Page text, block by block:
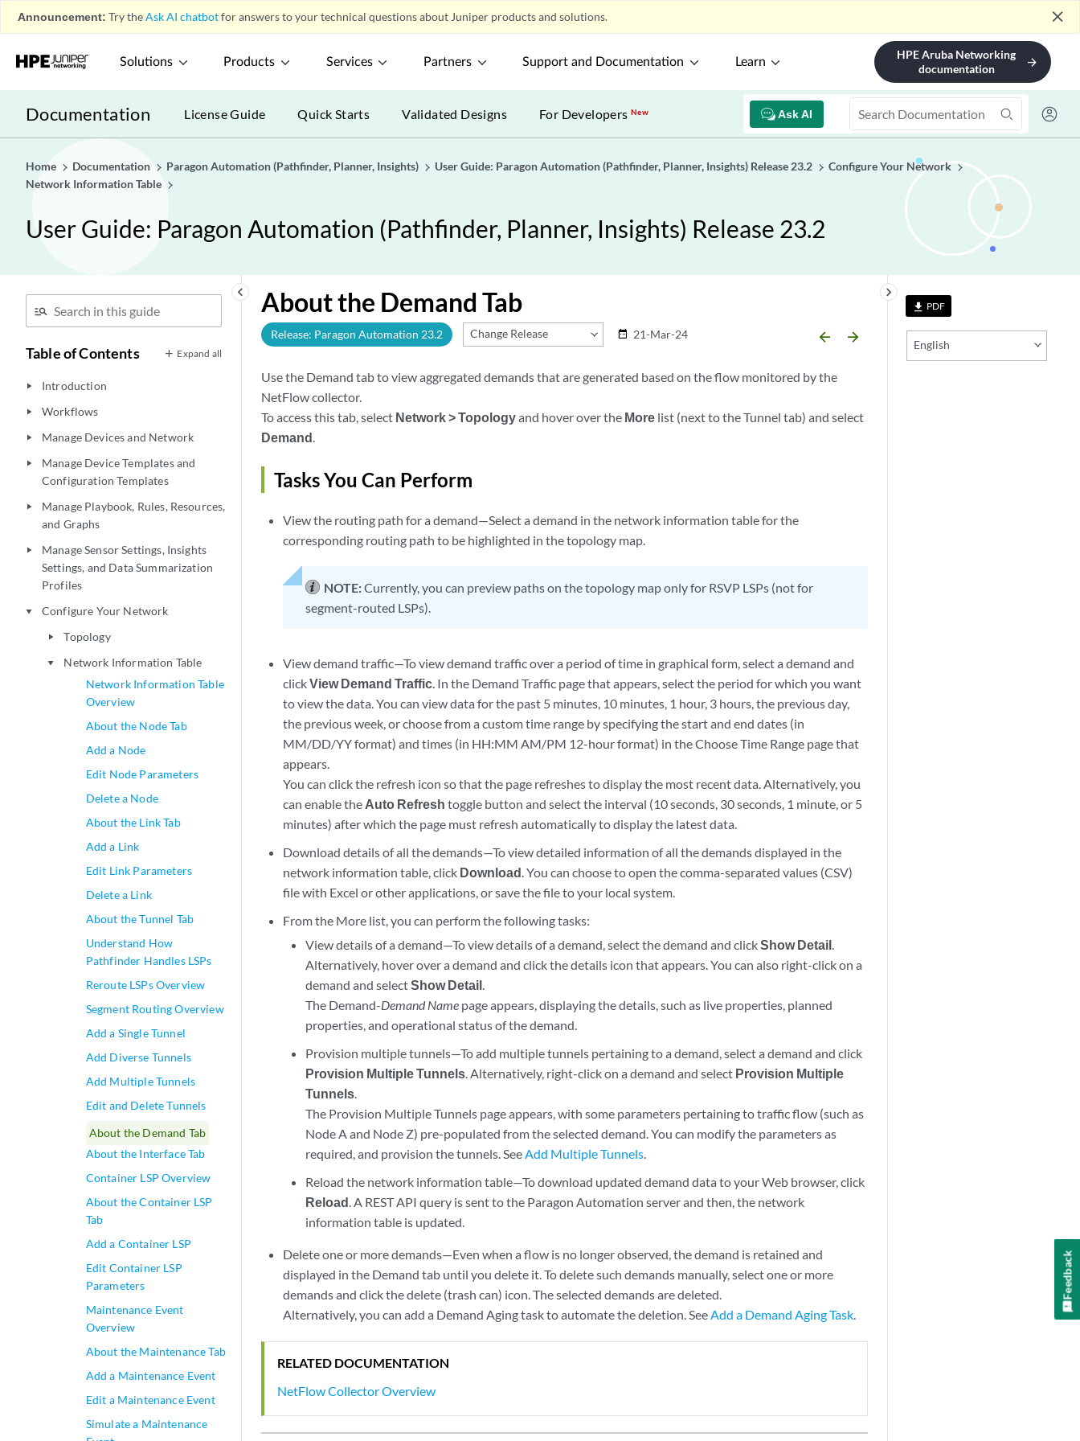
Announcement: Try theAsk AI chatbotfor answers to your technical questions about Juniper products and solutions. close
Solutions Products Services Partners Support and Documentation Learn
HPE Aruba Networking
documentation
arrow_forward
Documentation Ask AI
License Guide Quick Starts Validated Designs For DevelopersNew
Home Documentation Paragon Automation (Pathfinder, Planner, Insights) User Guide: Paragon Automation (Pathfinder, Planner, Insights) Release 23.2
Configure Your Network
Network Information Table
User Guide: Paragon Automation (Pathfinder, Planner, Insights) Release 23.2
keyboard_arrow_left
Table of Contents Expand all
play_arrow Introduction
play_arrow Workflows
play_arrow Manage Devices and Network
play_arrow
Manage Device Templates and
Configuration Templates
play_arrow
Manage Playbook, Rules, Resources,
and Graphs
play_arrow
Manage Sensor Settings, Insights
Settings, and Data Summarization
Profiles
play_arrow Configure Your Network
play_arrow Topology
play_arrow
Network Information Table
Network Information Table
Overview
About the Node Tab
Add a Node
Edit Node Parameters
Delete a Node
About the Link Tab
Add a Link
Edit Link Parameters
Delete a Link
About the Tunnel Tab
Understand How
Pathfinder Handles LSPs
Reroute LSPs Overview
Segment Routing Overview
Add a Single Tunnel
Add Diverse Tunnels
Add Multiple Tunnels
Edit and Delete Tunnels
About the Demand Tab
About the Interface Tab
Container LSP Overview
About the Container LSP
Tab
Add a Container LSP
Edit Container LSP
Parameters
Maintenance Event
Overview
About the Maintenance Tab
Add a Maintenance Event
Edit a Maintenance Event
Simulate a Maintenance
file_download PDF
English
keyboard_arrow_right
About the Demand Tab
Release: Paragon Automation 23.2 Change Release date_range 21-Mar-24 arrow_backward arrow_forward
Use the Demand tab to view aggregated demands that are generated based on the flow monitored by the
NetFlow collector.
To access this tab, select Network > Topologyand hover over the More list (next to the Tunnel tab) and select
Demand.
Tasks You Can Perform
View the routing path for a demand—Select a demand in the network information table for the
corresponding routing path to be highlighted in the topology map.
NOTE:Currently, you can preview paths on the topology map only for RSVP LSPs (not for
segment-routed LSPs).
View demand traffic—To view demand traffic over a period of time in graphical form, select a demand and
clickView Demand Traffic. In the Demand Traffic page that appears, select the period for which you want
to view the data. You can view data for the past 5 minutes, 10 minutes, 1 hour, 3 hours, the previous day,
the previous week, or choose from a custom time range by specifying the start and end dates (in
MM/DD/YY format) and times (in HH:MM AM/PM 12-hour format) in the Choose Time Range page that
appears.
You can click the refresh icon so that the page refreshes to display the most recent data. Alternatively, you
can enable the Auto Refresh toggle button and select the interval (10 seconds, 30 seconds, 1 minute, or 5
minutes) after which the page must refresh automatically to display the latest data.
Download details of all the demands—To view detailed information of all the demands displayed in the
network information table, click Download. You can choose to open the comma-separated values (CSV)
file with Excel or other applications, or save the file to your local system.
From the More list, you can perform the following tasks:
View details of a demand—To view details of a demand, select the demand and clickShow Detail.
Alternatively, hover over a demand and click the details icon that appears. You can also right-click on a
demand and selectShow Detail.
The Demand-Demand Namepage appears, displaying the details, such as live properties, planned
properties, and operational status of the demand.
Provision multiple tunnels—To add multiple tunnels pertaining to a demand, select a demand and click
Provision Multiple Tunnels. Alternatively, right-click on a demand and select Provision Multiple
Tunnels.
The Provision Multiple Tunnels page appears, with some parameters pertaining to traffic flow (such as
Node A and Node Z) pre-populated from the selected demand. You can modify the parameters as
required, and provision the tunnels. SeeAdd Multiple Tunnels.
Reload the network information table—To download updated demand data to your Web browser, click
Reload. A REST API query is sent to the Paragon Automation server and then, the network
information table is updated.
Delete one or more demands—Even when a flow is no longer observed, the demand is retained and
displayed in the Demand tab until you delete it. To delete such demands manually, select one or more
demands and click the delete (trash can) icon. The selected demands are deleted.
Alternatively, you can add a Demand Aging task to automate the deletion. SeeAdd a Demand Aging Task.
RELATED DOCUMENTATION
NetFlow Collector Overview
Feedback